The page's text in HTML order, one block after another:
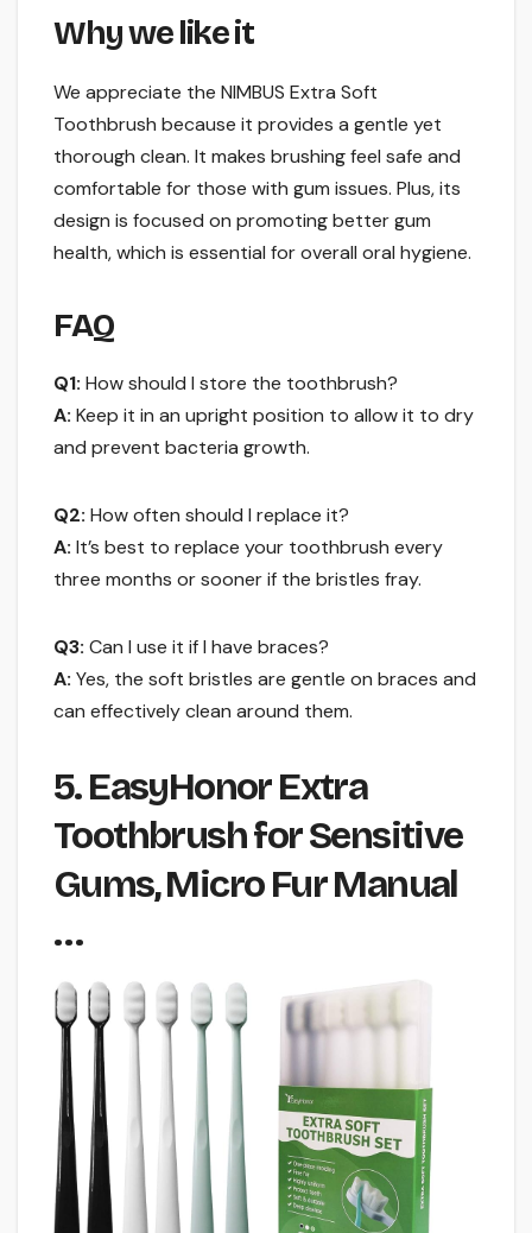
Why we like it
We appreciate the NIMBUS Extra Soft
Toothbrush because it provides a gentle yet
thorough clean. It makes brushing feel safe and
comfortable for those with gum issues. Plus, its
design is focused on promoting better gum
health, which is essential for overall oral hygiene.
FAQ
Q1: How should I store the toothbrush?
A: Keep it in an upright position to allow it to dry
and prevent bacteria growth.
Q2: How often should I replace it?
A: It’s best to replace your toothbrush every
three months or sooner if the bristles fray.
Q3: Can I use it if I have braces?
A: Yes, the soft bristles are gentle on braces and
can effectively clean around them.
5. EasyHonor Extra
Toothbrush for Sensitive
Gums, Micro Fur Manual
…